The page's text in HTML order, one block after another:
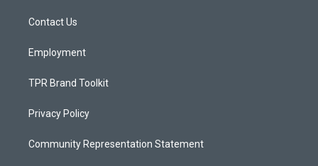
a
Contact Us
Employment
TPR Brand Toolkit
Privacy Policy
Community Representation Statement